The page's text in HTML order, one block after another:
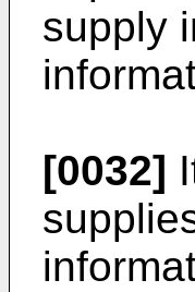
supply
[0032]